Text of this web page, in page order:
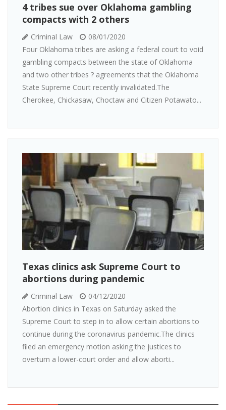
4 tribes sue over Oklahoma gambling
compacts with 2 others
Criminal Law
08/01/2020
Four Oklahoma tribes are asking a federal court to void
gambling compacts between the state of Oklahoma
and two other tribes ? agreements that the Oklahoma
State Supreme Court recently invalidated.The
Cherokee, Chickasaw, Choctaw and Citizen Potawato...
Texas clinics ask Supreme Court to
abortions during pandemic
Criminal Law
04/12/2020
Abortion clinics in Texas on Saturday asked the
Supreme Court to step in to allow certain abortions to
continue during the coronavirus pandemic.The clinics
filed an emergency motion asking the justices to
overturn a lower-court order and allow aborti...